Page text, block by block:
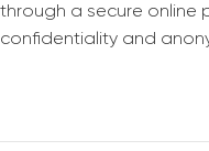
through a secure online
confidentiality and